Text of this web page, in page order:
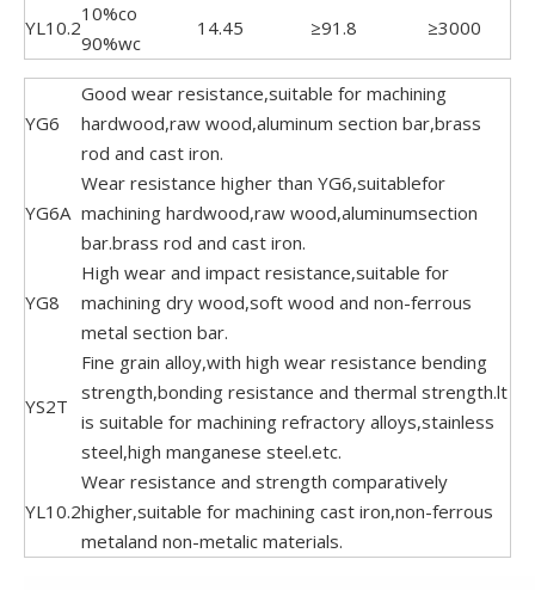
YL10.2
10%co
90%wc
14.45 ≥91.8 ≥3000
YG6
Good wear resistance,suitable for machining
hardwood,raw wood,aluminum section bar,brass
rod and cast iron.
YG6A
Wear resistance higher than YG6,suitablefor
machining hardwood,raw wood,aluminumsection
bar.brass rod and cast iron.
YG8
High wear and impact resistance,suitable for
machining dry wood,soft wood and non-ferrous
metal section bar.
YS2T
Fine grain alloy,with high wear resistance bending
strength,bonding resistance and thermal strength.lt
is suitable for machining refractory alloys,stainless
steel,high manganese steel.etc.
YL10.2
Wear resistance and strength comparatively
higher,suitable for machining cast iron,non-ferrous
metaland non-metalic materials.